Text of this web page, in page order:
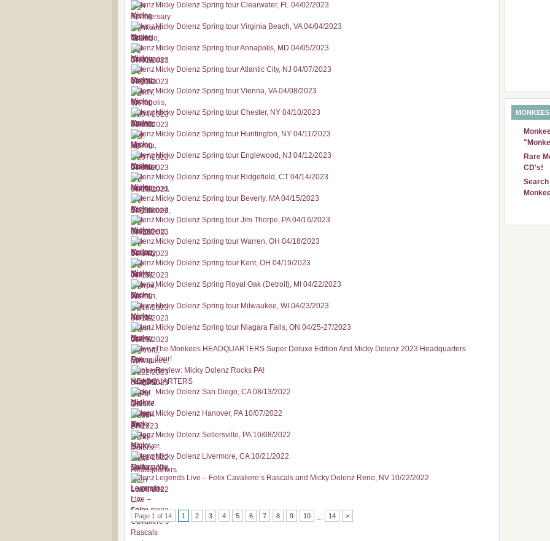
Micky Dolenz Spring tour Clearwater, FL 04/02/2023
Micky Dolenz Spring tour Virginia Beach, VA 04/04/2023
Micky Dolenz Spring tour Annapolis, MD 04/05/2023
Micky Dolenz Spring tour Atlantic City, NJ 04/07/2023
Micky Dolenz Spring tour Vienna, VA 04/08/2023
Micky Dolenz Spring tour Chester, NY 04/10/2023
Micky Dolenz Spring tour Huntington, NY 04/11/2023
Micky Dolenz Spring tour Englewood, NJ 04/12/2023
Micky Dolenz Spring tour Ridgefield, CT 04/14/2023
Micky Dolenz Spring tour Beverly, MA 04/15/2023
Micky Dolenz Spring tour Jim Thorpe, PA 04/16/2023
Micky Dolenz Spring tour Warren, OH 04/18/2023
Micky Dolenz Spring tour Kent, OH 04/19/2023
Micky Dolenz Spring Royal Oak (Detroit), MI 04/22/2023
Micky Dolenz Spring tour Milwaukee, WI 04/23/2023
Micky Dolenz Spring tour Niagara Falls, ON 04/25-27/2023
The Monkees HEADQUARTERS Super Deluxe Edition And Micky Dolenz 2023 Headquarters
Tour!
Review: Micky Dolenz Rocks PA!
Micky Dolenz San Diego, CA 08/13/2022
Micky Dolenz Hanover, PA 10/07/2022
Micky Dolenz Sellersville, PA 10/08/2022
Micky Dolenz Livermore, CA 10/21/2022
Legends Live – Felix Cavaliere’s Rascals and Micky Dolenz Reno, NV 10/22/2022
Page 1 of 14 1 2 3 4 5 6 7 8 9 10 14 >
Rare
CD's!